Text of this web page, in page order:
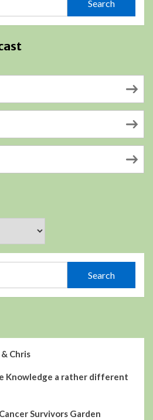
Chris
Knowledge a rather different
Survivors Garden